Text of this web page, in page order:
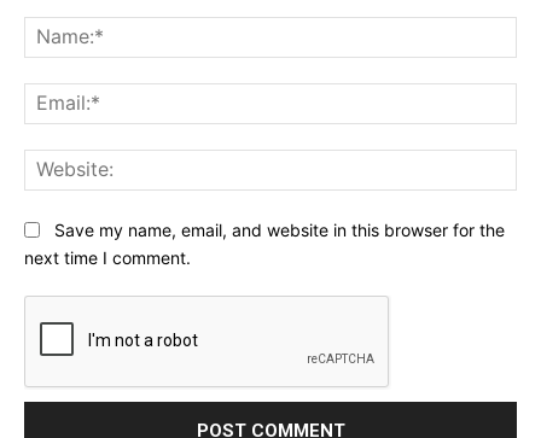
Save my name, email, and website in this browser for the
next time I comment.